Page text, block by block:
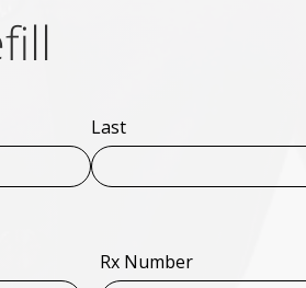
Last
Rx Number